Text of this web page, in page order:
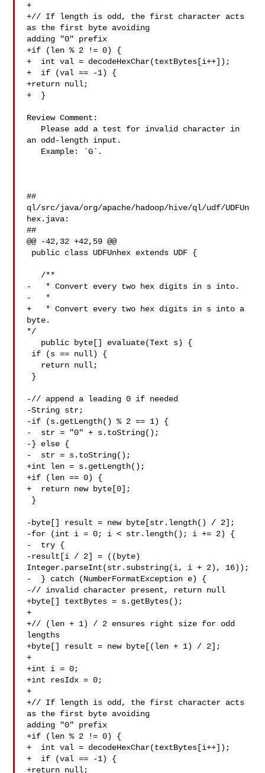
+
+// If length is odd, the first character acts
as the first byte avoiding
adding "0" prefix
+if (len % 2 != 0) {
+  int val = decodeHexChar(textBytes[i++]);
+  if (val == -1) {
+return null;
+  }
Review Comment:
an odd-length input.
##
ql/src/java/org/apache/hadoop/hive/ql/udf/UDFUn
hex.java:
##
@@ -42,32 +42,59 @@
-   * Convert every two hex digits in s into.
-   *
+   * Convert every two hex digits in s into a
byte.
*/
-// append a leading 0 if needed
-String str;
-if (s.getLength() % 2 == 1) {
-  str = "0" + s.toString();
-} else {
-  str = s.toString();
+int len = s.getLength();
+if (len == 0) {
+  return new byte[0];
-byte[] result = new byte[str.length() / 2];
-for (int i = 0; i < str.length(); i += 2) {
-  try {
-result[i / 2] = ((byte)
Integer.parseInt(str.substring(i, i + 2), 16));
-  } catch (NumberFormatException e) {
-// invalid character present, return null
+byte[] textBytes = s.getBytes();
+
+// (len + 1) / 2 ensures right size for odd
lengths
+byte[] result = new byte[(len + 1) / 2];
+
+int i = 0;
+int resIdx = 0;
+
+// If length is odd, the first character acts
as the first byte avoiding
adding "0" prefix
+if (len % 2 != 0) {
+  int val = decodeHexChar(textBytes[i++]);
+  if (val == -1) {
+return null;